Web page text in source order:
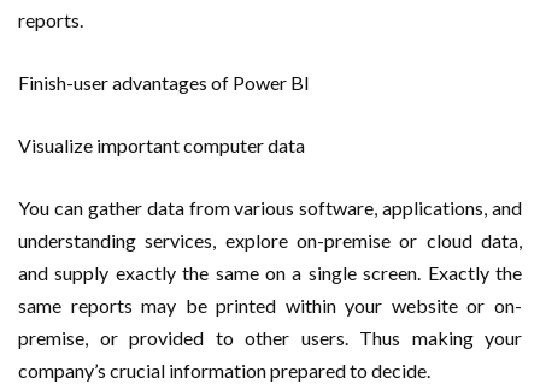
reports.
Finish-user advantages of Power BI
Visualize important computer data
You can gather data from various software, applications, and
understanding services, explore on-premise or cloud data,
and supply exactly the same on a single screen. Exactly the
same reports may be printed within your website or on-
premise, or provided to other users. Thus making your
company’s crucial information prepared to decide.